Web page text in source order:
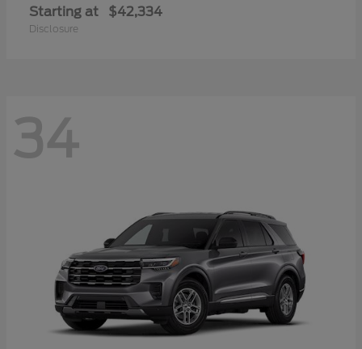
Starting at $42,334
Disclosure
34